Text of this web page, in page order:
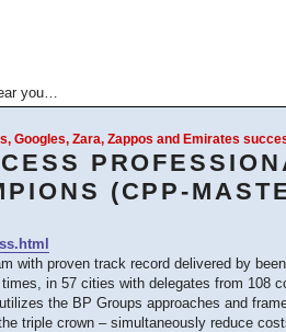
you…
Googles, Zara, Zappos and Emirates
(CPP-
with proven track record delivered by
in 57 cities with delegates from 108
the BP Groups approaches and
triple crown – simultaneously reduce